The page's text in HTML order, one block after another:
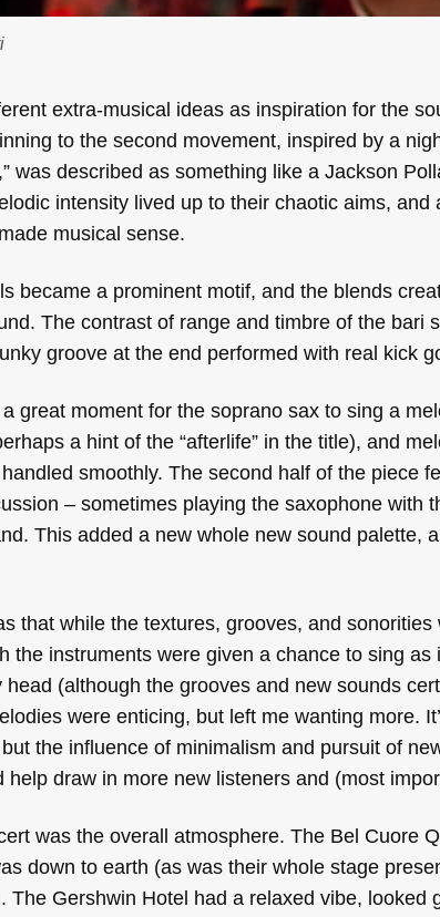
extra-musical ideas as inspiration for the
to the second movement, inspired by a
was described as something like a Jackson
intensity lived up to their chaotic aims, and
musical sense.
became a prominent motif, and the blends
The contrast of range and timbre of the bari
groove at the end performed with real kick
great moment for the soprano sax to sing a
a hint of the “afterlife” in the title), and
smoothly. The second half of the piece
– sometimes playing the saxophone with
This added a new whole new sound palette,
that while the textures, grooves, and
the instruments were given a chance to sing as
(although the grooves and new sounds
were enticing, but left me wanting more.
the influence of minimalism and pursuit of
draw in more new listeners and (most
was the overall atmosphere. The Bel Cuore
down to earth (as was their whole stage
Gershwin Hotel had a relaxed vibe, looked